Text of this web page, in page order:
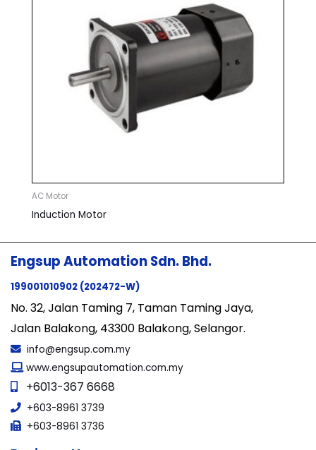
AC Motor
Induction Motor
Engsup Automation Sdn. Bhd.
199001010902 (202472-W)
No. 32, Jalan Taming 7, Taman Taming Jaya,
Jalan Balakong, 43300 Balakong, Selangor.
info@engsup.com.my
www.engsupautomation.com.my
+6013-367 6668
+603-8961 3739
+603-8961 3736